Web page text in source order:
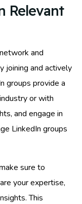
Relevant
and
joining and actively
groups provide a
or with
and engage in
LinkedIn groups
sure to
your expertise,
This